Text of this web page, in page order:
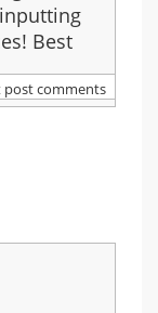
Best
post comments